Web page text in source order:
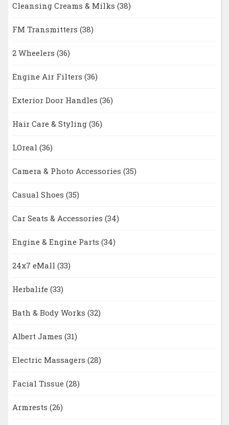
Cleansing Creams & Milks (38)
FM Transmitters (38)
2 Wheelers (36)
Engine Air Filters (36)
Exterior Door Handles (36)
Hair Care & Styling (36)
LOreal (36)
Camera & Photo Accessories (35)
Casual Shoes (35)
Car Seats & Accessories (34)
Engine & Engine Parts (34)
24x7 eMall (33)
Herbalife (33)
Bath & Body Works (32)
Albert James (31)
Electric Massagers (28)
Facial Tissue (28)
Armrests (26)